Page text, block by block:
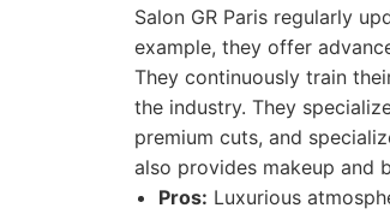
Salon GR Paris regularly
example, they offer
They continuously train
the industry. They
premium cuts, and
also provides makeup and
Pros: Luxurious